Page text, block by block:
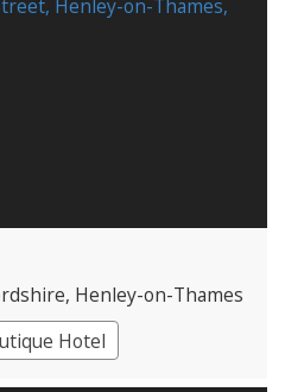
, Henley-on-Thames
Hotel